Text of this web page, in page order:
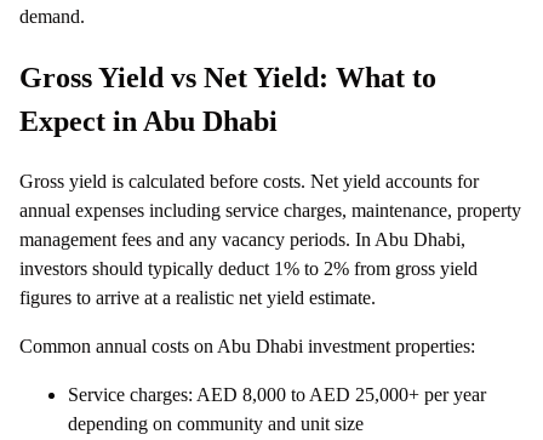
demand.
Gross Yield vs Net Yield: What to
Expect in Abu Dhabi
Gross yield is calculated before costs. Net yield accounts for
annual expenses including service charges, maintenance, property
management fees and any vacancy periods. In Abu Dhabi,
investors should typically deduct 1% to 2% from gross yield
figures to arrive at a realistic net yield estimate.
Common annual costs on Abu Dhabi investment properties:
Service charges: AED 8,000 to AED 25,000+ per year
depending on community and unit size